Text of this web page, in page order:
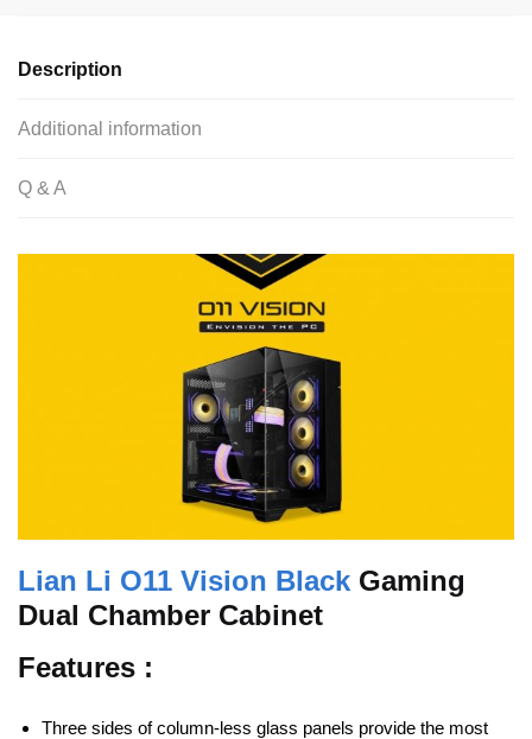
Description
Additional information
Q & A
Lian Li O11 Vision Black Gaming
Dual Chamber Cabinet
Features :
Three sides of column-less glass panels provide the most